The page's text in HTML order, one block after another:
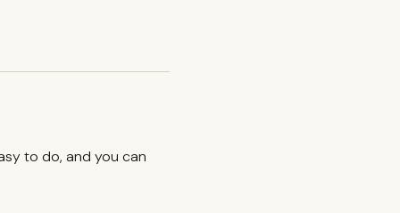
to do, and you can